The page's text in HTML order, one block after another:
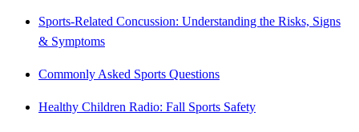
Sports-Related Concussion: Understanding the Risks, Signs
& Symptoms
Commonly Asked Sports Questions
Healthy Children Radio: Fall Sports Safety